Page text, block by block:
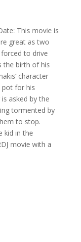
This movie is
great as two
to drive
the birth of his
character
pot for his
asked by the
tormented by
to stop.
kid in the
movie with a